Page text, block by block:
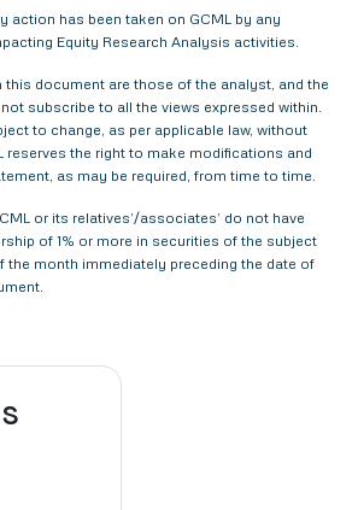
action has been taken on GCML by any
Equity Research Analysis activities.
this document are those of the analyst, and the
subscribe to all the views expressed within.
to change, as per applicable law, without
reserves the right to make modifications and
as may be required, from time to time.
or its relatives’/associates’ do not have
of 1% or more in securities of the subject
the month immediately preceding the date of